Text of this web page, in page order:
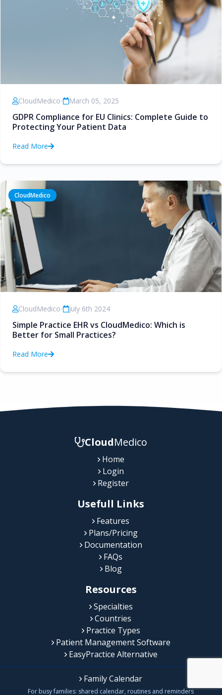
CloudMedico• March 05, 2025
GDPR Compliance for EU Clinics: Complete Guide to
Protecting Your Patient Data
Read More
CloudMedico
CloudMedico• July 6th 2024
Simple Practice EHR vs CloudMedico: Which is
Better for Small Practices?
Read More
CloudMedico
Home
Login
Register
Usefull Links
Features
Plans/Pricing
Documentation
FAQs
Blog
Resources
Specialties
Countries
Practice Types
Patient Management Software
EasyPractice Alternative
Family Calendar
For busy families: shared calendar, routines and reminders